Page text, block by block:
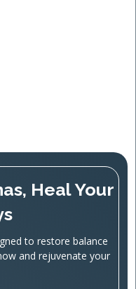
Heal Your
to restore balance
and rejuvenate your